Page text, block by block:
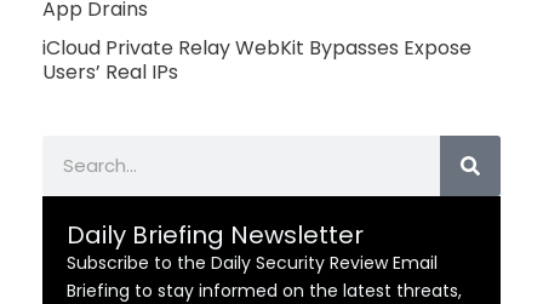
App Drains
iCloud Private Relay WebKit Bypasses Expose
Users’ Real IPs
Daily Briefing Newsletter
Subscribe to the Daily Security Review Email
Briefing to stay informed on the latest threats,